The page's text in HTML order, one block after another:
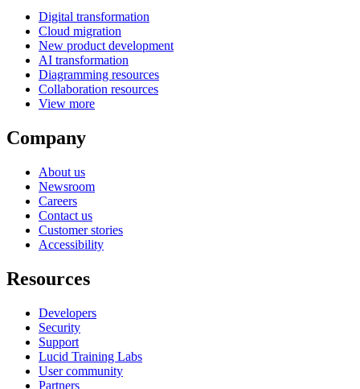
Digital transformation
Cloud migration
New product development
AI transformation
Diagramming resources
Collaboration resources
View more
Company
About us
Newsroom
Careers
Contact us
Customer stories
Accessibility
Resources
Developers
Security
Support
Lucid Training Labs
User community
Partners